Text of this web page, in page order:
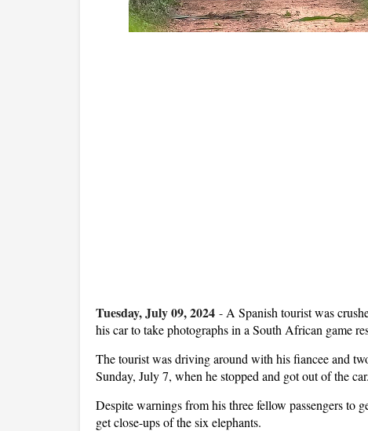
Tuesday, July 09, 2024 - A Spanish tourist was
his car to take photographs in a South African game
The tourist was driving around with his fiancee and
Sunday, July 7, when he stopped and got out of the car.
Despite warnings from his three fellow passengers to
get close-ups of the six elephants.